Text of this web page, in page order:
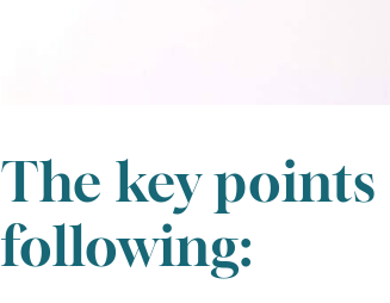
The key
following: